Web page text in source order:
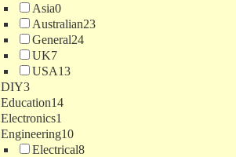
Asia0
Australian23
General24
UK7
USA13
DIY3
Education14
Electronics1
Engineering10
Electrical8